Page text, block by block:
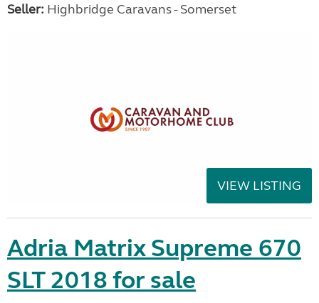
Seller: Highbridge Caravans - Somerset
VIEW LISTING
Adria Matrix Supreme 670
SLT 2018 for sale